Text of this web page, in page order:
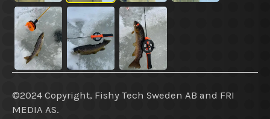
©2024 Copyright, Fishy Tech Sweden AB and FRI
MEDIA AS.